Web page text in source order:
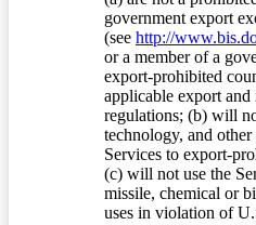
government export
(see http://
or a member of a
export-prohibited
applicable export
regulations; (b) will
technology, and
Services to export-
(c) will not use the
missile, chemical or
uses in violation of